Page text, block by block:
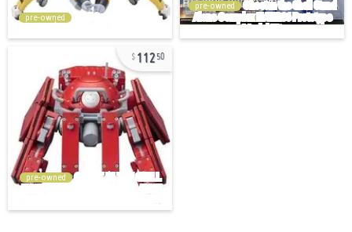
pre-owned
pre-owned
11250
pre-owned